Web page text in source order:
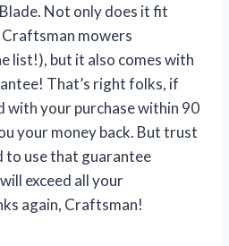
Not only does it fit
mowers
list!), but it also comes with
That’s right folks, if
with your purchase within 90
your money back. But trust
to use that guarantee
exceed all your
again, Craftsman!